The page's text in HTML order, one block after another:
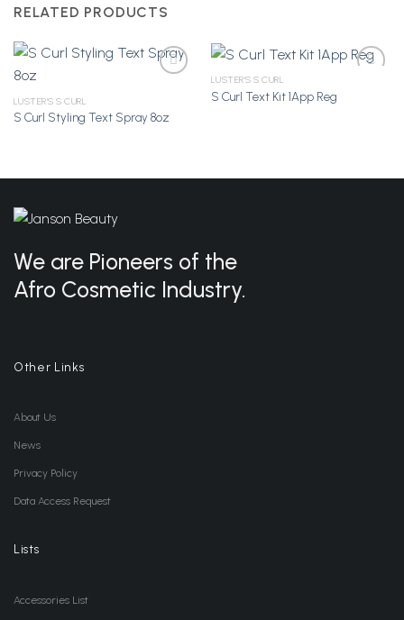
RELATED PRODUCTS
Add to
LUSTER'S S CURL
S Curl Styling Text Spray 8oz
LUSTER'S S CURL
S Curl Text Kit 1App Reg
We are Pioneers of the
Afro Cosmetic Industry.
Other Links
About Us
News
Privacy Policy
Data Access Request
Lists
Accessories List